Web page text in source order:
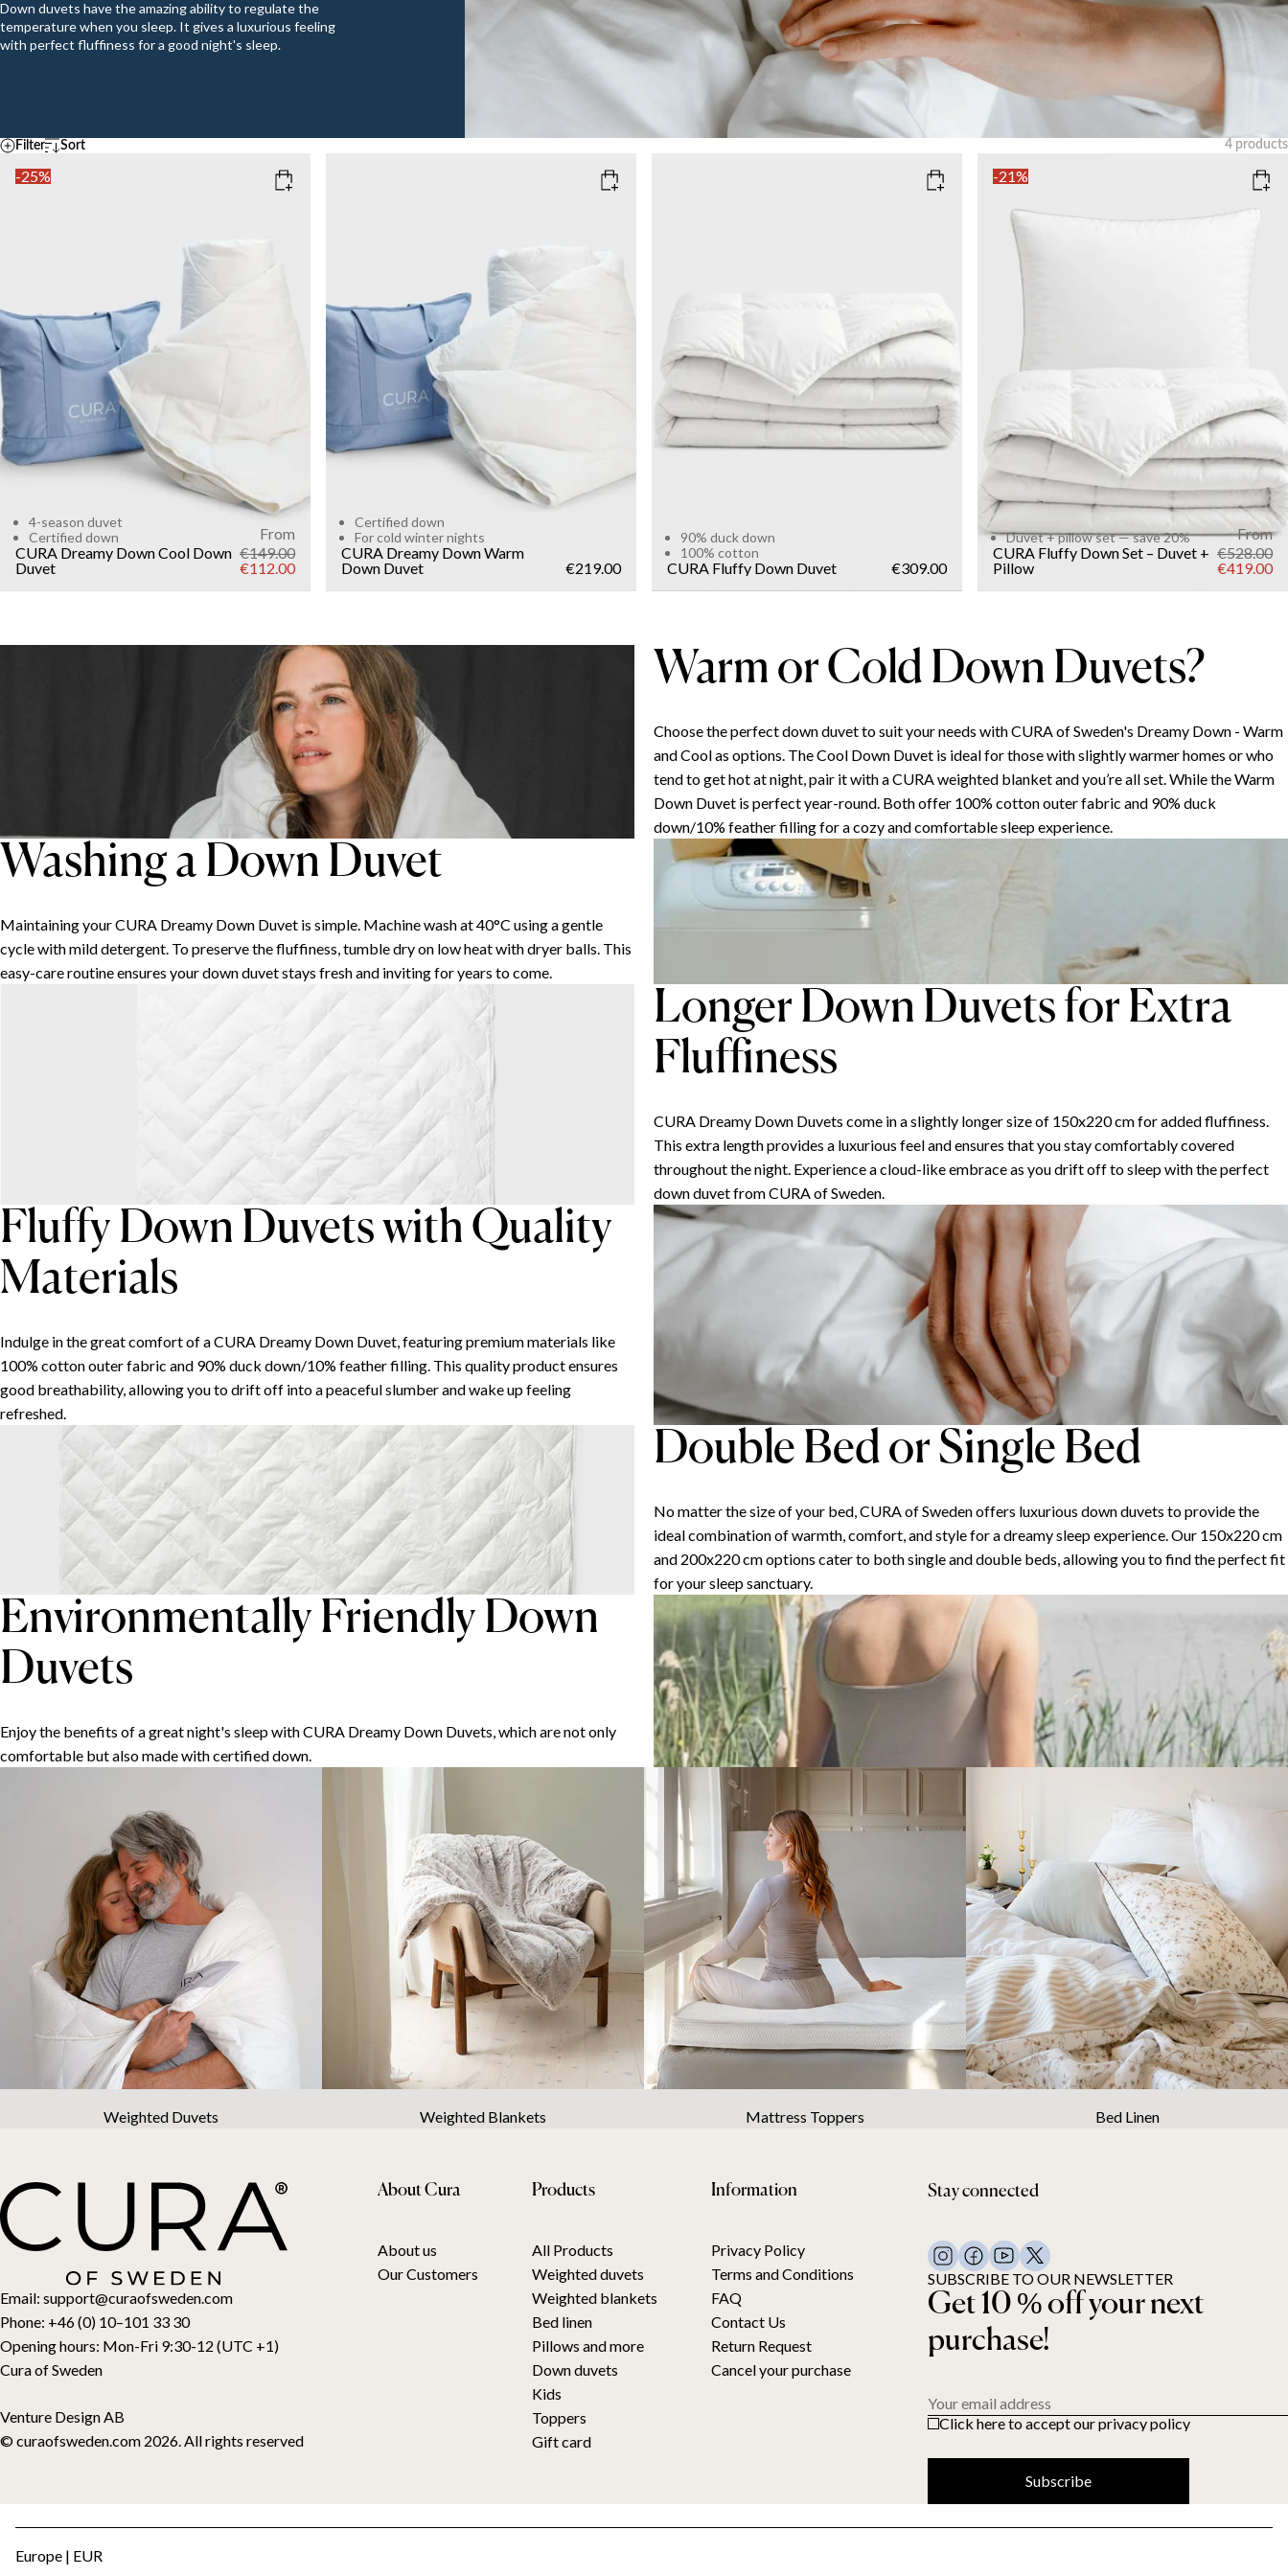
Down duvets have the amazing ability to regulate the
temperature when you sleep. It gives a luxurious feeling
with perfect fluffiness for a good night's sleep.
Filter Sort 4 products
Temperature
A - Z
-25%
4-season duvet
Certified down
CURA Dreamy Down Cool Down
Duvet
From
€149.00
€112.00
Add to cart
Certified down
For cold winter nights
CURA Dreamy Down Warm
Down Duvet
€219.00
90% duck down
100% cotton
CURA Fluffy Down Duvet €309.00
CURA FLUFFY DOWN DUVET (SIZE)
-21%
Duvet + pillow set — save 20%
CURA Fluffy Down Set – Duvet +
Pillow
From
€528.00
€419.00
Warm or Cold Down Duvets?
Choose the perfect down duvet to suit your needs with CURA of Sweden's Dreamy Down - Warm
and Cool as options. The Cool Down Duvet is ideal for those with slightly warmer homes or who
tend to get hot at night, pair it with a CURA weighted blanket and you’re all set. While the Warm
Down Duvet is perfect year-round. Both offer 100% cotton outer fabric and 90% duck
down/10% feather filling for a cozy and comfortable sleep experience.
Washing a Down Duvet
Maintaining your CURA Dreamy Down Duvet is simple. Machine wash at 40°C using a gentle
cycle with mild detergent. To preserve the fluffiness, tumble dry on low heat with dryer balls. This
easy-care routine ensures your down duvet stays fresh and inviting for years to come.
Longer Down Duvets for Extra
Fluffiness
CURA Dreamy Down Duvets come in a slightly longer size of 150x220 cm for added fluffiness.
This extra length provides a luxurious feel and ensures that you stay comfortably covered
throughout the night. Experience a cloud-like embrace as you drift off to sleep with the perfect
down duvet from CURA of Sweden.
Fluffy Down Duvets with Quality
Materials
Indulge in the great comfort of a CURA Dreamy Down Duvet, featuring premium materials like
100% cotton outer fabric and 90% duck down/10% feather filling. This quality product ensures
good breathability, allowing you to drift off into a peaceful slumber and wake up feeling
refreshed.
Double Bed or Single Bed
No matter the size of your bed, CURA of Sweden offers luxurious down duvets to provide the
ideal combination of warmth, comfort, and style for a dreamy sleep experience. Our 150x220 cm
and 200x220 cm options cater to both single and double beds, allowing you to find the perfect fit
for your sleep sanctuary.
Environmentally Friendly Down
Duvets
Enjoy the benefits of a great night's sleep with CURA Dreamy Down Duvets, which are not only
comfortable but also made with certified down.
Weighted Duvets Weighted Blankets Mattress Toppers Bed Linen
Email: support@curaofsweden.com
Phone: +46 (0) 10–101 33 30
Opening hours: Mon-Fri 9:30-12 (UTC +1)
Cura of Sweden
Venture Design AB
© curaofsweden.com 2026. All rights reserved
About Cura
About us
Our Customers
Products
All Products
Weighted duvets
Weighted blankets
Bed linen
Pillows and more
Down duvets
Kids
Toppers
Gift card
Information
Privacy Policy
Terms and Conditions
FAQ
Contact Us
Return Request
Cancel your purchase
Stay connected
SUBSCRIBE TO OUR NEWSLETTER
Get 10 % off your next
purchase!
Your email address
Click here to accept our privacy policy
Subscribe
Europe | EUR